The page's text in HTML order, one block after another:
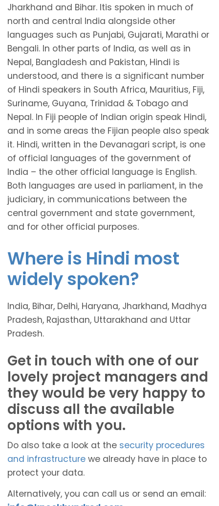
Jharkhand and Bihar. Itis spoken in much of
north and central India alongside other
languages such as Punjabi, Gujarati, Marathi or
Bengali. In other parts of India, as well as in
Nepal, Bangladesh and Pakistan, Hindi is
understood, and there is a significant number
of Hindi speakers in South Africa, Mauritius, Fiji,
Suriname, Guyana, Trinidad & Tobago and
Nepal. In Fiji people of Indian origin speak Hindi,
and in some areas the Fijian people also speak
it. Hindi, written in the Devanagari script, is one
of official languages of the government of
India – the other official language is English.
Both languages are used in parliament, in the
judiciary, in communications between the
central government and state government,
and for other official purposes.
Where is Hindi most
widely spoken?
India, Bihar, Delhi, Haryana, Jharkhand, Madhya
Pradesh, Rajasthan, Uttarakhand and Uttar
Pradesh.
Get in touch with one of our
lovely project managers and
they would be very happy to
discuss all the available
options with you.
Do also take a look at the security procedures
and infrastructure we already have in place to
protect your data.
Alternatively, you can call us or send an email: